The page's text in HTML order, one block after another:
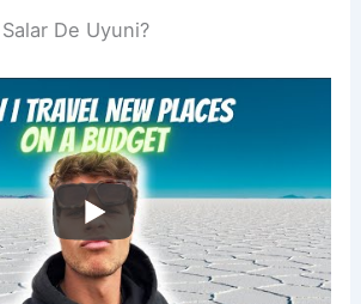
De Uyuni?